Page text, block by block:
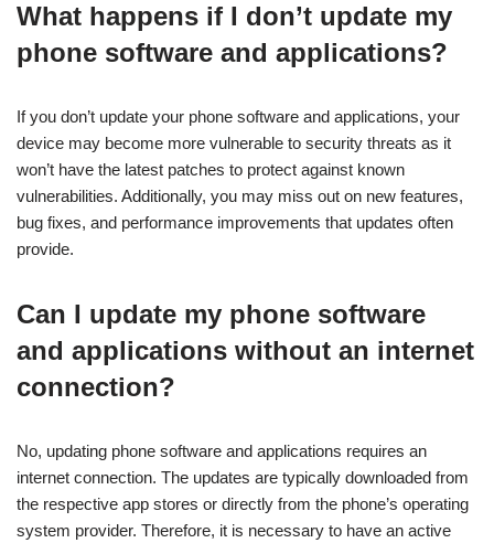
What happens if I don’t update my
phone software and applications?
If you don’t update your phone software and applications, your
device may become more vulnerable to security threats as it
won’t have the latest patches to protect against known
vulnerabilities. Additionally, you may miss out on new features,
bug fixes, and performance improvements that updates often
provide.
Can I update my phone software
and applications without an internet
connection?
No, updating phone software and applications requires an
internet connection. The updates are typically downloaded from
the respective app stores or directly from the phone’s operating
system provider. Therefore, it is necessary to have an active